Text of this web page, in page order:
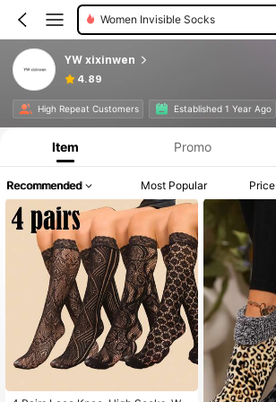
Women Invisible Socks
YW xixinwen
4.89
High Repeat Customers Established 1 Year Ago
Item Promo
Recommended Most Popular Price